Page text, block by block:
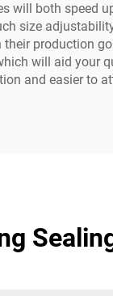
will both speed
size
production
will aid your
and easier to